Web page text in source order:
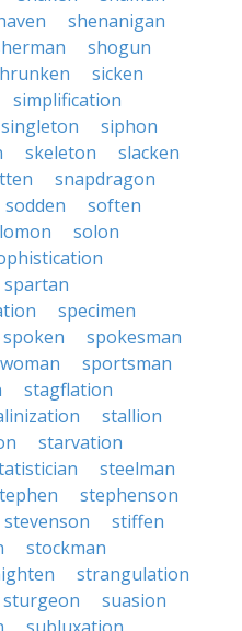
shenanigan
shogun
sicken
simplification
singleton
siphon
skeleton
slacken
snapdragon
sodden
soften
solon
spartan
specimen
spoken
spokesman
sportsman
stagflation
stallion
starvation
steelman
stephenson
stevenson
stiffen
stockman
strangulation
sturgeon
suasion